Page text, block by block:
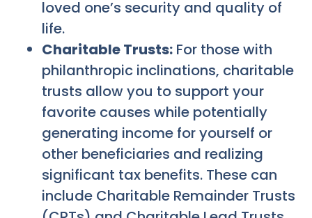
loved one’s security and quality of
life.
Charitable Trusts: For those with
philanthropic inclinations, charitable
trusts allow you to support your
favorite causes while potentially
generating income for yourself or
other beneficiaries and realizing
significant tax benefits. These can
include Charitable Remainder Trusts